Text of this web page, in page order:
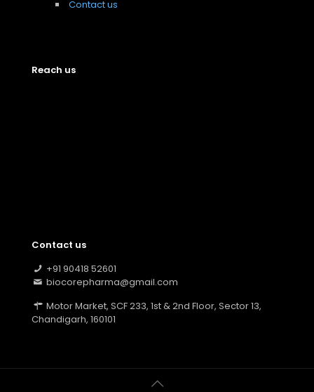
Contact us
Reach us
Contact us
+91 90418 52601
biocorepharma@gmail.com
Motor Market, SCF 233, 1st & 2nd Floor, Sector 13,
Chandigarh, 160101